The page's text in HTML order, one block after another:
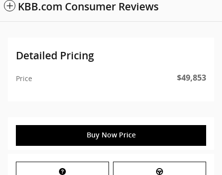
KBB.com Consumer Reviews
Detailed Pricing
Price $49,853
Buy Now Price